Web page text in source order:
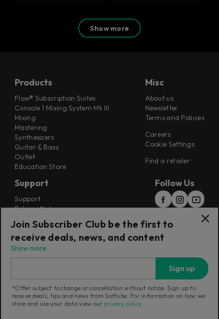
Show more
Products
Flow® Subscription Suites
Console 1 Mixing System Mk III
Mixing
Mastering
Synthesizers
Guitar & Bass
Outlet
Education Store
Misc
About us
Newsletter
Terms and Policies
Careers
Cookie Settings
Find a retailer
Support
Support
Release Notes
Installers
Refunds & Returns
Follow Us
Current region:Poland|Change
Join Subscriber Club be the first to
receive deals, news, and content
Show more
Sign up
*Offer subject to change or cancellation without notice. Sign up to
receive deals, tips and news from Softube. For information on how we
store and use your data view our privacy policy.